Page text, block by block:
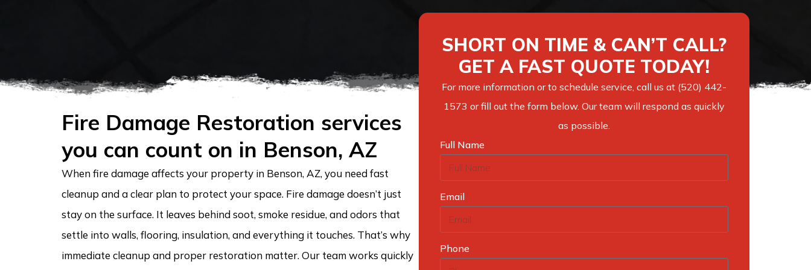
Fire Damage Restoration services
you can count on in Benson, AZ
When fire damage affects your property in Benson, AZ, you need fast
cleanup and a clear plan to protect your space. Fire damage doesn’t just
stay on the surface. It leaves behind soot, smoke residue, and odors that
settle into walls, flooring, insulation, and everything it touches. That’s why
immediate cleanup and proper restoration matter. Our team works quickly
SHORT ON TIME & CAN’T CALL?
GET A FAST QUOTE TODAY!
For more information or to schedule service, call us at (520) 442-
1573 or fill out the form below. Our team will respond as quickly
as possible.
Full Name
Email
Phone